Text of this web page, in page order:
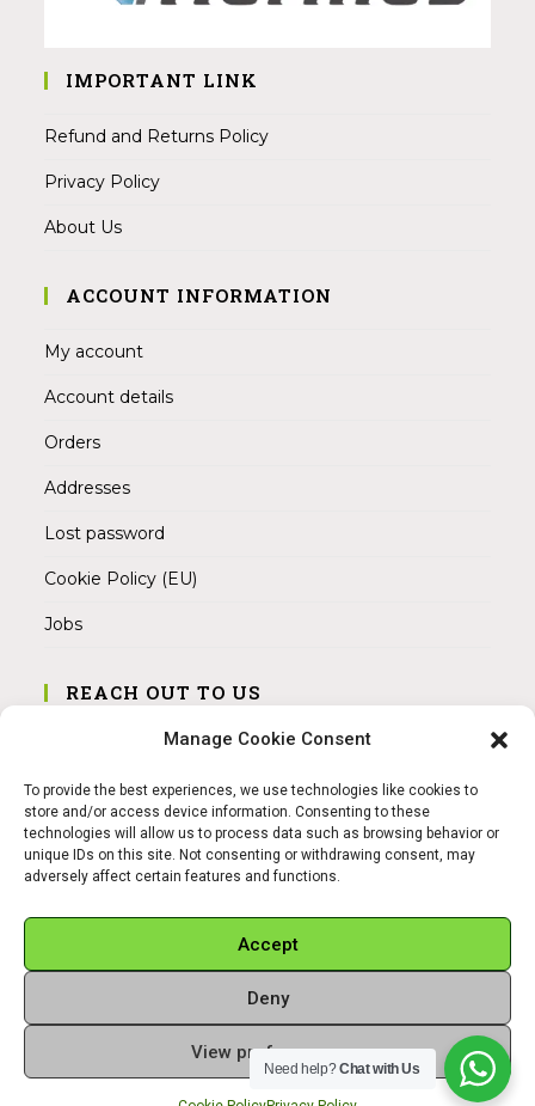
Manage Cookie Consent
To provide the best experiences, we use technologies like cookies to
store and/or access device information. Consenting to these
technologies will allow us to process data such as browsing behavior or
unique IDs on this site. Not consenting or withdrawing consent, may
adversely affect certain features and functions.
Accept
Deny
View preferences
IMPORTANT LINK
Refund and Returns Policy
Privacy Policy
About Us
ACCOUNT INFORMATION
My account
Account details
Orders
Addresses
Lost password
Cookie Policy (EU)
Jobs
REACH OUT TO US
Address:
Mobile:
+49 15145475005
Email:
Copyright 2026 - Sangamitra by Bit Grocery
Need help?Chat with Us